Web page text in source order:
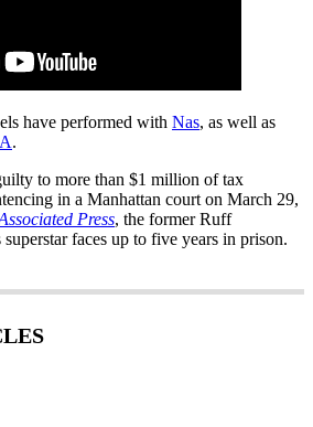
have performed with Nas, as well as
.
to more than $1 million of tax
in a Manhattan court on March 29,
Press, the former Ruff
faces up to five years in prison.